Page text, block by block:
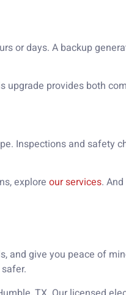
or days. A backup
upgrade provides both
Inspections and safety
explore our services.
and give you peace of